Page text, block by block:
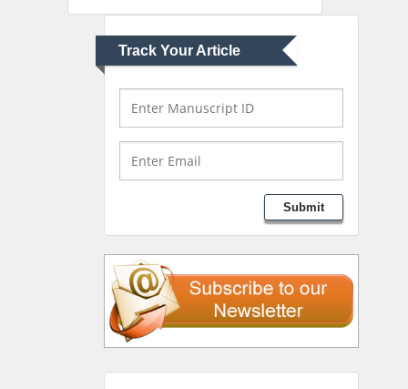
Track Your Article
Submit
Greece
Mark E Smith
Bio chemistry
University of Texas
Medical Branch, USA
Liberty University, USA
Thomas W Miller
Department of
Psychiatry